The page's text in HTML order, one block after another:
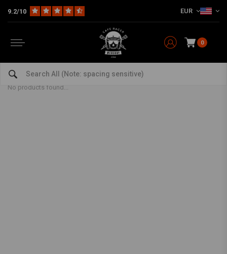
9.2/10 EUR
0
Chain
Home The Workshop Chains & Sprocket Sets
No products found...